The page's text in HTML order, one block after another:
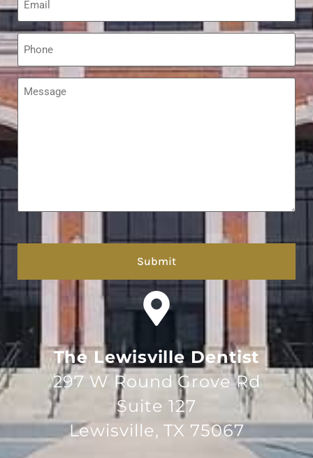
Phone
Message
The Lewisville Dentist
297 W Round Grove Rd
Suite 127
Lewisville, TX 75067